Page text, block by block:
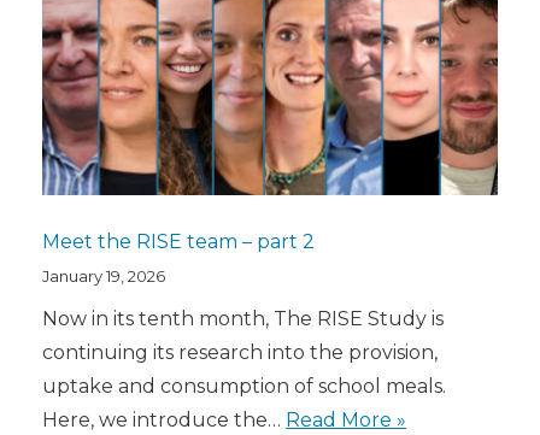
Meet the RISE team – part 2
January 19, 2026
Now in its tenth month, The RISE Study is
continuing its research into the provision,
uptake and consumption of school meals.
Here, we introduce the… Read More »